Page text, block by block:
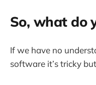
So, what do
If we have no
software it’s tricky